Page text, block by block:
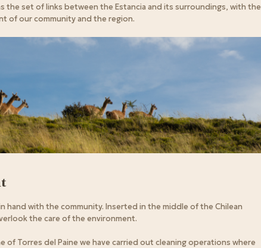
the set of links between the Estancia and its surroundings, with the
of our community and the region.
with the community. Inserted in the middle of the Chilean
the care of the environment.
Torres del Paine we have carried out cleaning operations where